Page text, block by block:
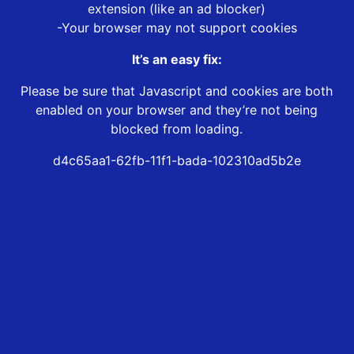
extension (like an ad blocker)
-Your browser may not support cookies
It’s an easy fix:
Please be sure that Javascript and cookies are both
enabled on your browser and they’re not being
blocked from loading.
d4c65aa1-62fb-11f1-bada-102310ad5b2e